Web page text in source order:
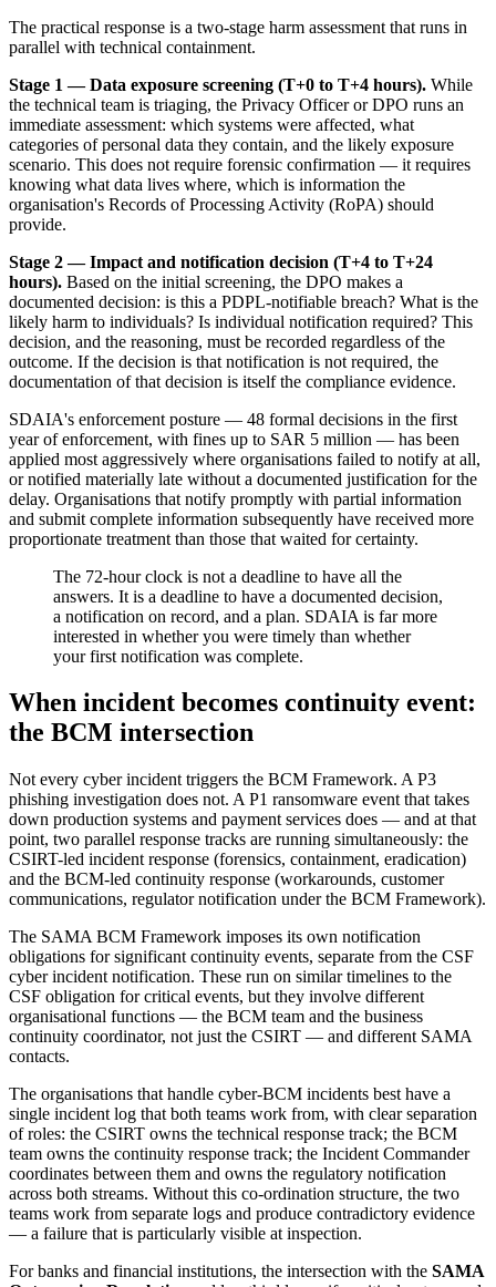
The practical response is a two-stage harm assessment that runs in
parallel with technical containment.
Stage 1 — Data exposure screening (T+0 to T+4 hours). While
the technical team is triaging, the Privacy Officer or DPO runs an
immediate assessment: which systems were affected, what
categories of personal data they contain, and the likely exposure
scenario. This does not require forensic confirmation — it requires
knowing what data lives where, which is information the
organisation's Records of Processing Activity (RoPA) should
provide.
Stage 2 — Impact and notification decision (T+4 to T+24
hours). Based on the initial screening, the DPO makes a
documented decision: is this a PDPL-notifiable breach? What is the
likely harm to individuals? Is individual notification required? This
decision, and the reasoning, must be recorded regardless of the
outcome. If the decision is that notification is not required, the
documentation of that decision is itself the compliance evidence.
SDAIA's enforcement posture — 48 formal decisions in the first
year of enforcement, with fines up to SAR 5 million — has been
applied most aggressively where organisations failed to notify at all,
or notified materially late without a documented justification for the
delay. Organisations that notify promptly with partial information
and submit complete information subsequently have received more
proportionate treatment than those that waited for certainty.
The 72-hour clock is not a deadline to have all the
answers. It is a deadline to have a documented decision,
a notification on record, and a plan. SDAIA is far more
interested in whether you were timely than whether
your first notification was complete.
When incident becomes continuity event:
the BCM intersection
Not every cyber incident triggers the BCM Framework. A P3
phishing investigation does not. A P1 ransomware event that takes
down production systems and payment services does — and at that
point, two parallel response tracks are running simultaneously: the
CSIRT-led incident response (forensics, containment, eradication)
and the BCM-led continuity response (workarounds, customer
communications, regulator notification under the BCM Framework).
The SAMA BCM Framework imposes its own notification
obligations for significant continuity events, separate from the CSF
cyber incident notification. These run on similar timelines to the
CSF obligation for critical events, but they involve different
organisational functions — the BCM team and the business
continuity coordinator, not just the CSIRT — and different SAMA
contacts.
The organisations that handle cyber-BCM incidents best have a
single incident log that both teams work from, with clear separation
of roles: the CSIRT owns the technical response track; the BCM
team owns the continuity response track; the Incident Commander
coordinates between them and owns the regulatory notification
across both streams. Without this co-ordination structure, the two
teams work from separate logs and produce contradictory evidence
— a failure that is particularly visible at inspection.
For banks and financial institutions, the intersection with the SAMA